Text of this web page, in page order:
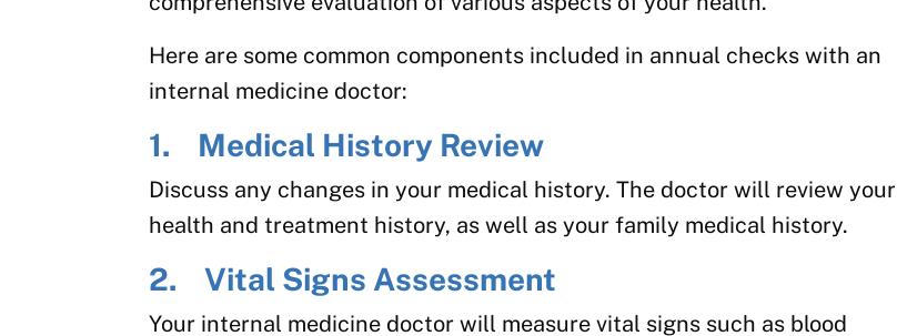
Here are some common components included in annual checks with an
internal medicine doctor:
1. Medical History Review
Discuss any changes in your medical history. The doctor will review your
health and treatment history, as well as your family medical history.
2. Vital Signs Assessment
Your internal medicine doctor will measure vital signs such as blood